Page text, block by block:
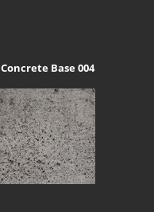
Concrete Base 004